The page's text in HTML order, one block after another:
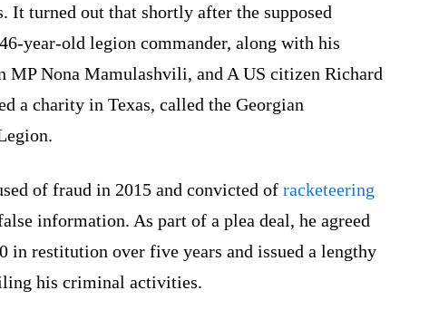
It turned out that shortly after the supposed
year-old legion commander, along with his
MP Nona Mamulashvili, and A US citizen Richard
a charity in Texas, called the Georgian
of fraud in 2015 and convicted of racketeering
information. As part of a plea deal, he agreed
in restitution over five years and issued a lengthy
his criminal activities.